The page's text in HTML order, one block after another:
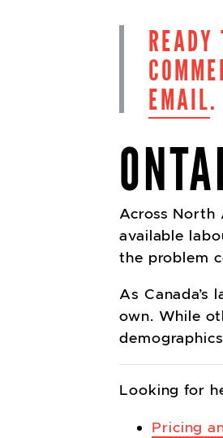
EMAIL.
Across North
available
the problem
As
own. While
Looking for
Pricing